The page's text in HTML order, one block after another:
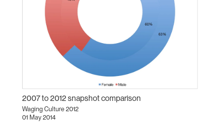
2007 to 2012 snapshot comparison
Waging Culture 2012
01 May 2014